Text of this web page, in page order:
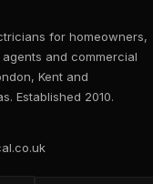
for homeowners,
and commercial
Kent and
Established 2010.